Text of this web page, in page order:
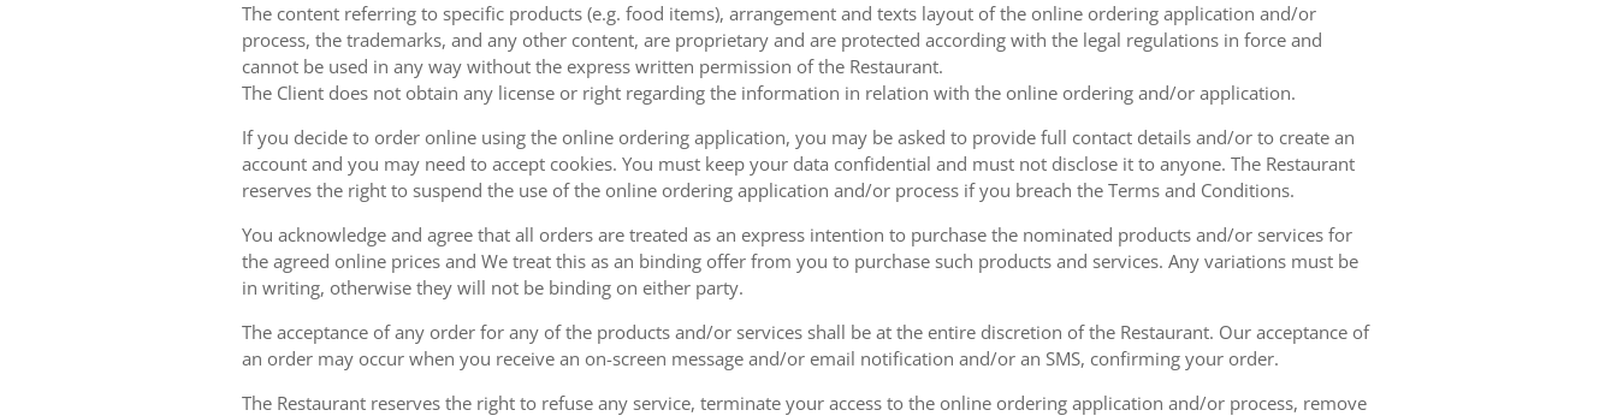
The content referring to specific products (e.g. food items), arrangement and texts layout of the online ordering application and/or
process, the trademarks, and any other content, are proprietary and are protected according with the legal regulations in force and
cannot be used in any way without the express written permission of the Restaurant.
The Client does not obtain any license or right regarding the information in relation with the online ordering and/or application.
If you decide to order online using the online ordering application, you may be asked to provide full contact details and/or to create an
account and you may need to accept cookies. You must keep your data confidential and must not disclose it to anyone. The Restaurant
reserves the right to suspend the use of the online ordering application and/or process if you breach the Terms and Conditions.
You acknowledge and agree that all orders are treated as an express intention to purchase the nominated products and/or services for
the agreed online prices and We treat this as an binding offer from you to purchase such products and services. Any variations must be
in writing, otherwise they will not be binding on either party.
The acceptance of any order for any of the products and/or services shall be at the entire discretion of the Restaurant. Our acceptance of
an order may occur when you receive an on-screen message and/or email notification and/or an SMS, confirming your order.
The Restaurant reserves the right to refuse any service, terminate your access to the online ordering application and/or process, remove